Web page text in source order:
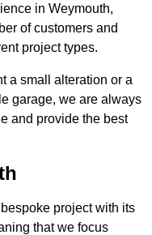
in Weymouth,
of customers and
project types.
a small alteration or a
garage, we are always
and provide the best
project with its
that we focus